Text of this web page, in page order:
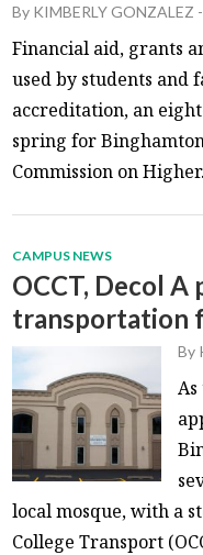
By KIMBERLY GONZALEZ -
Financial aid, grants
used by students and
accreditation, an
spring for
Commission on
CAMPUS NEWS
OCCT, Decol A
transportation
By
local mosque, with a
College Transport